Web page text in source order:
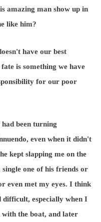
amazing man show up in
like him?
have our best
is something we have
for our poor
been turning
even when it didn't
kept slapping me on the
one of his friends or
even met my eyes. I think
especially when I
the boat, and later